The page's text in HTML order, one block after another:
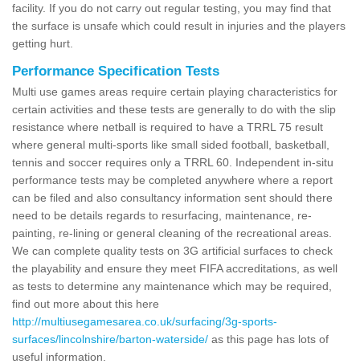
facility. If you do not carry out regular testing, you may find that
the surface is unsafe which could result in injuries and the players
getting hurt.
Performance Specification Tests
Multi use games areas require certain playing characteristics for
certain activities and these tests are generally to do with the slip
resistance where netball is required to have a TRRL 75 result
where general multi-sports like small sided football, basketball,
tennis and soccer requires only a TRRL 60. Independent in-situ
performance tests may be completed anywhere where a report
can be filed and also consultancy information sent should there
need to be details regards to resurfacing, maintenance, re-
painting, re-lining or general cleaning of the recreational areas.
We can complete quality tests on 3G artificial surfaces to check
the playability and ensure they meet FIFA accreditations, as well
as tests to determine any maintenance which may be required,
find out more about this here
http://multiusegamesarea.co.uk/surfacing/3g-sports-
surfaces/lincolnshire/barton-waterside/ as this page has lots of
useful information.